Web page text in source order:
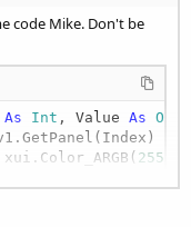
code Mike. Don't be
As Int , Value As
255